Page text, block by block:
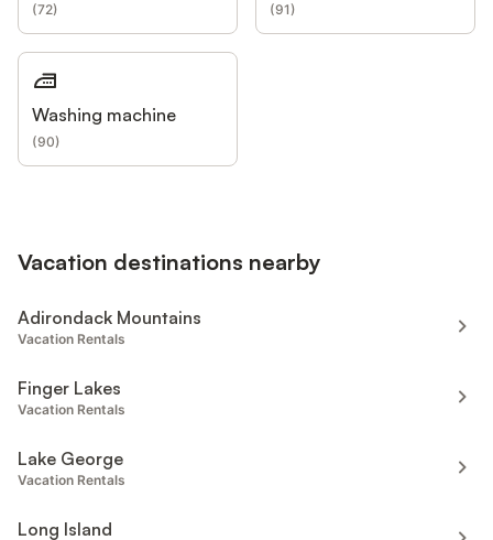
(72) (91)
Washing machine
(90)
Vacation destinations nearby
Adirondack Mountains
Vacation Rentals
Finger Lakes
Vacation Rentals
Lake George
Vacation Rentals
Long Island